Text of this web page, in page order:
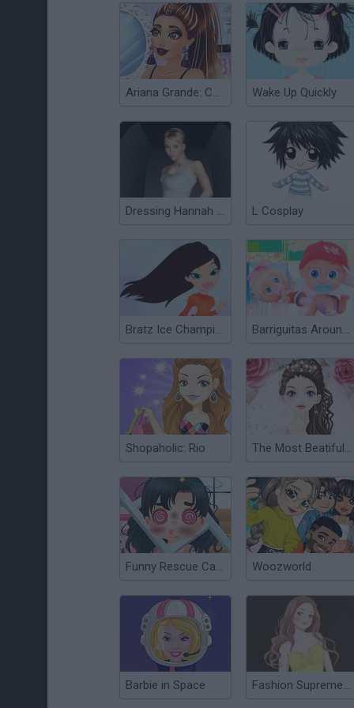
Ariana Grande: Colors of the Year Wake Up Quickly
Dressing Hannah Montana L Cosplay
Bratz Ice Champions Barriguitas Around the World
Shopaholic: Rio The Most Beatiful Bride Dress Up
Funny Rescue Carpenter Woozworld
Barbie in Space Fashion Supreme Dress Up